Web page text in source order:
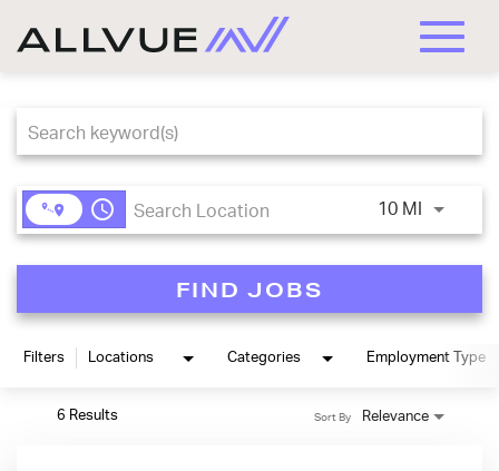
Toggle
access_time 10 MI Use
FIND JOBS
Filters Locations Categories Employment Type
6 Results Relevance
Sort By